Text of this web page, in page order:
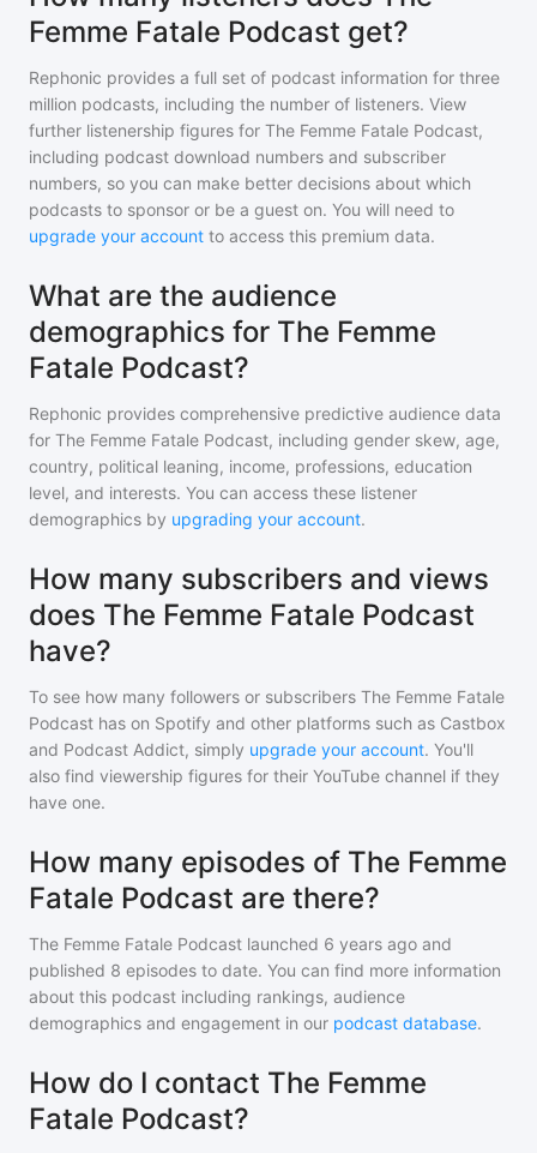
Femme Fatale Podcast get?
Rephonic provides a full set of podcast information for three
million podcasts, including the number of listeners. View
further listenership figures for The Femme Fatale Podcast,
including podcast download numbers and subscriber
numbers, so you can make better decisions about which
podcasts to sponsor or be a guest on. You will need to
upgrade your account to access this premium data.
What are the audience
demographics for The Femme
Fatale Podcast?
Rephonic provides comprehensive predictive audience data
for The Femme Fatale Podcast, including gender skew, age,
country, political leaning, income, professions, education
level, and interests. You can access these listener
demographics by upgrading your account.
How many subscribers and views
does The Femme Fatale Podcast
have?
To see how many followers or subscribers The Femme Fatale
Podcast has on Spotify and other platforms such as Castbox
and Podcast Addict, simply upgrade your account. You'll
also find viewership figures for their YouTube channel if they
have one.
How many episodes of The Femme
Fatale Podcast are there?
The Femme Fatale Podcast launched 6 years ago and
published 8 episodes to date. You can find more information
about this podcast including rankings, audience
demographics and engagement in our podcast database.
How do I contact The Femme
Fatale Podcast?